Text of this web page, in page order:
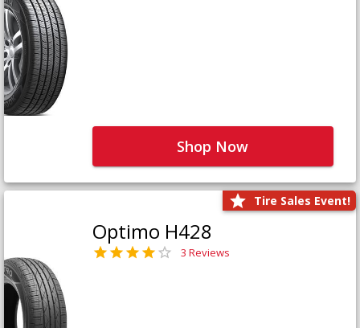
Shop Now
Tire Sales Event!
Optimo H428
3 Reviews